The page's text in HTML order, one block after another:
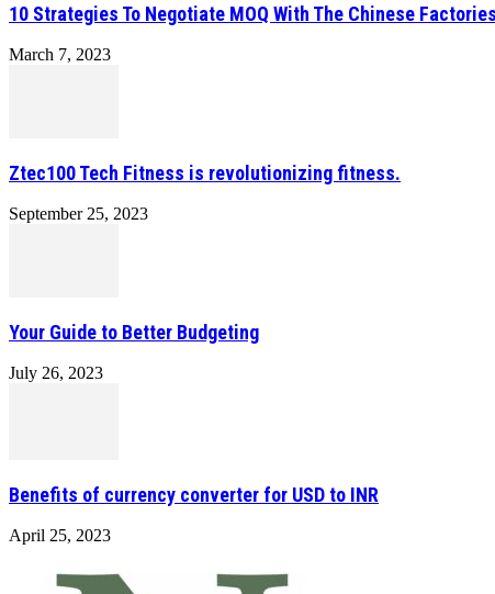
10 Strategies To Negotiate MOQ With The Chinese Factories
March 7, 2023
Ztec100 Tech Fitness is revolutionizing fitness.
September 25, 2023
Your Guide to Better Budgeting
July 26, 2023
Benefits of currency converter for USD to INR
April 25, 2023